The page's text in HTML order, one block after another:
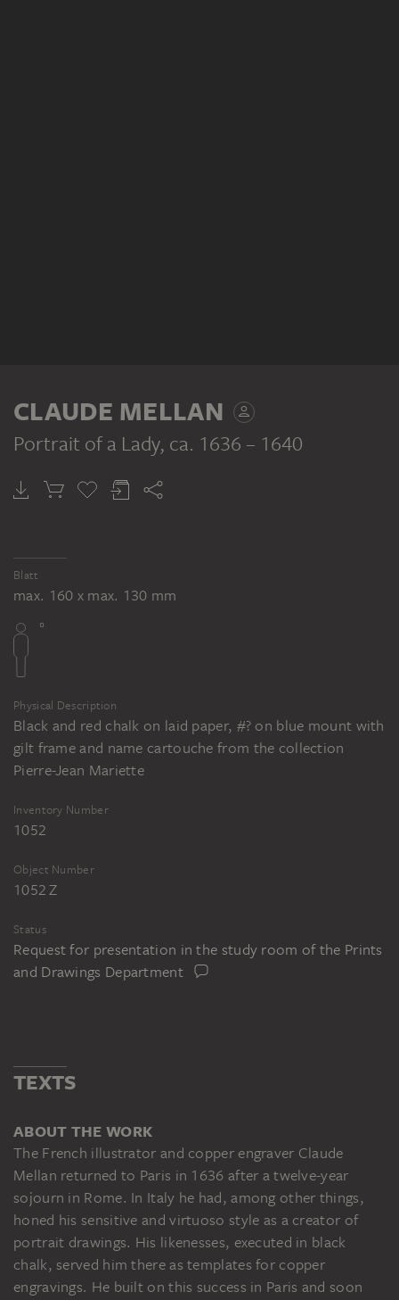
CLAUDE MELLAN
Portrait of a Lady, ca. 1636 – 1640
Blatt
max. 160 x max. 130 mm
Physical Description
Black and red chalk on laid paper, #? on blue mount with
gilt frame and name cartouche from the collection
Pierre-Jean Mariette
Inventory Number
1052
Object Number
1052 Z
Status
Request for presentation in the study room of the Prints
and Drawings Department
TEXTS
ABOUT THE WORK
The French illustrator and copper engraver Claude
Mellan returned to Paris in 1636 after a twelve-year
sojourn in Rome. In Italy he had, among other things,
honed his sensitive and virtuoso style as a creator of
portrait drawings. His likenesses, executed in black
chalk, served him there as templates for copper
engravings. He built on this success in Paris and soon